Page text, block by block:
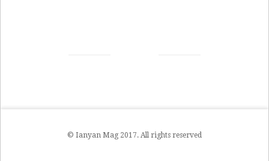
© Ianyan Mag 2017. All rights reserved